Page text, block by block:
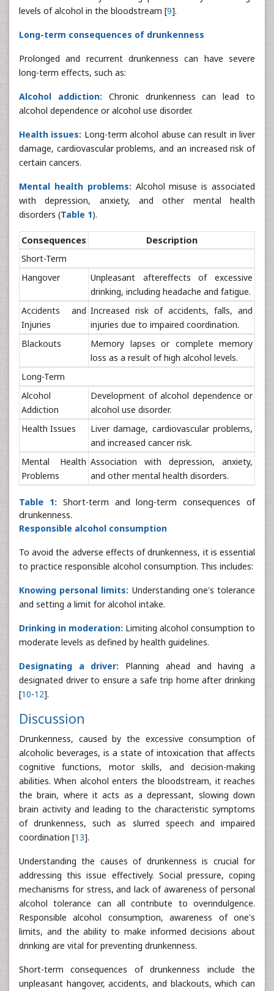
levels of alcohol in the bloodstream [9].
Long-term consequences of drunkenness
Prolonged and recurrent drunkenness can have severe
long-term effects, such as:
Alcohol addiction: Chronic drunkenness can lead to
alcohol dependence or alcohol use disorder.
Health issues: Long-term alcohol abuse can result in liver
damage, cardiovascular problems, and an increased risk of
certain cancers.
Mental health problems: Alcohol misuse is associated
with depression, anxiety, and other mental health
disorders (Table 1).
Consequences
Description
Short-Term
Hangover
Unpleasant aftereffects of excessive
drinking, including headache and fatigue.
Accidents and
Injuries
Increased risk of accidents, falls, and
injuries due to impaired coordination.
Blackouts
Memory lapses or complete memory
loss as a result of high alcohol levels.
Long-Term
Alcohol
Addiction
Development of alcohol dependence or
alcohol use disorder.
Health Issues
Liver damage, cardiovascular problems,
and increased cancer risk.
Mental Health
Problems
Association with depression, anxiety,
and other mental health disorders.
Table 1: Short-term and long-term consequences of
drunkenness.
Responsible alcohol consumption
To avoid the adverse effects of drunkenness, it is essential
to practice responsible alcohol consumption. This includes:
Knowing personal limits: Understanding one's tolerance
and setting a limit for alcohol intake.
Drinking in moderation: Limiting alcohol consumption to
moderate levels as defined by health guidelines.
Designating a driver: Planning ahead and having a
designated driver to ensure a safe trip home after drinking
[10-12].
Discussion
Drunkenness, caused by the excessive consumption of
alcoholic beverages, is a state of intoxication that affects
cognitive functions, motor skills, and decision-making
abilities. When alcohol enters the bloodstream, it reaches
the brain, where it acts as a depressant, slowing down
brain activity and leading to the characteristic symptoms
of drunkenness, such as slurred speech and impaired
coordination [13].
Understanding the causes of drunkenness is crucial for
addressing this issue effectively. Social pressure, coping
mechanisms for stress, and lack of awareness of personal
alcohol tolerance can all contribute to overindulgence.
Responsible alcohol consumption, awareness of one's
limits, and the ability to make informed decisions about
drinking are vital for preventing drunkenness.
Short-term consequences of drunkenness include the
unpleasant hangover, accidents, and blackouts, which can